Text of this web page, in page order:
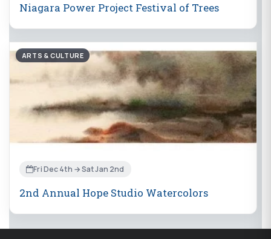
Niagara Power Project Festival of Trees
ARTS & CULTURE
Fri Dec 4th → Sat Jan 2nd
2nd Annual Hope Studio Watercolors